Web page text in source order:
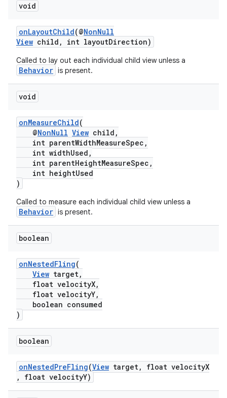
void
onLayoutChild(@NonNull
View child, int layoutDirection)
Called to lay out each individual child view unless a
Behavior is present.
void
onMeasureChild(
@NonNull View child,
int parentWidthMeasureSpec,
int widthUsed,
int parentHeightMeasureSpec,
int heightUsed
)
Called to measure each individual child view unless a
Behavior is present.
boolean
onNestedFling(
View target,
float velocityX,
float velocityY,
boolean consumed
)
boolean
onNestedPreFling(View target, float velocityX
, float velocityY)